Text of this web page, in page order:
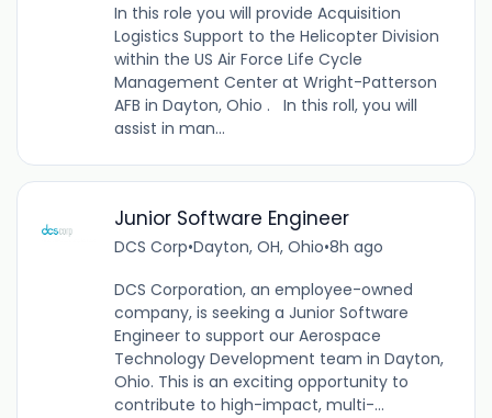
In this role you will provide Acquisition
Logistics Support to the Helicopter Division
within the US Air Force Life Cycle
Management Center at Wright-Patterson
AFB in Dayton, Ohio . In this roll, you will
assist in man...
Junior Software Engineer
DCS Corp•Dayton, OH, Ohio•8h ago
DCS Corporation, an employee-owned
company, is seeking a Junior Software
Engineer to support our Aerospace
Technology Development team in Dayton,
Ohio. This is an exciting opportunity to
contribute to high-impact, multi-...